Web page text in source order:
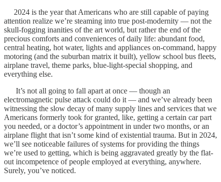
2024 is the year that Americans who are still capable of paying
attention realize we’re steaming into true post-modernity — not the
skull-fogging inanities of the art world, but rather the end of the
precious comforts and conveniences of daily life: abundant food,
central heating, hot water, lights and appliances on-command, happy
motoring (and the suburban matrix it built), yellow school bus fleets,
airplane travel, theme parks, blue-light-special shopping, and
everything else.
It’s not all going to fall apart at once — though an
electromagnetic pulse attack could do it — and we’ve already been
witnessing the slow decay of many supply lines and services that we
Americans formerly took for granted, like, getting a certain car part
you needed, or a doctor’s appointment in under two months, or an
airplane flight that isn’t some kind of existential trauma. But in 2024,
we’ll see noticeable failures of systems for providing the things
we’re used to getting, which is being aggravated greatly by the flat-
out incompetence of people employed at everything, anywhere.
Surely, you’ve noticed.